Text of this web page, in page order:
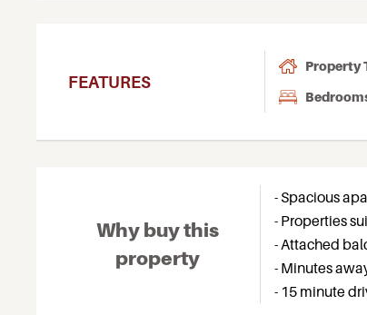
FEATURES
Property
Why buy this
property
- Spacious
- Properties
- Attached
- Minutes
- 15 minute